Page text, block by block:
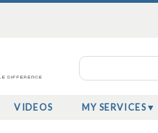
VIDEOS MY SERVICES